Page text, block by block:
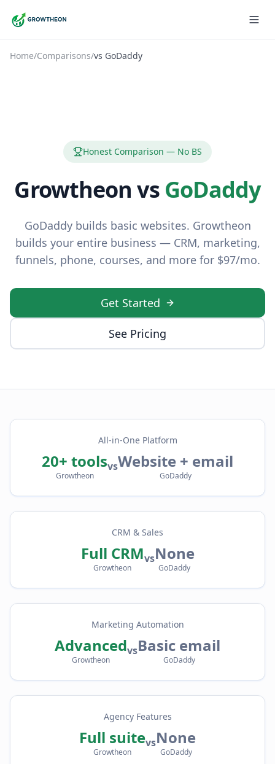
Home/Comparisons/vs GoDaddy
Honest Comparison — No BS
Growtheon vs GoDaddy
GoDaddy builds basic websites. Growtheon
builds your entire business — CRM, marketing,
funnels, phone, courses, and more for $97/mo.
Get Started
See Pricing
All-in-One Platform
20+ tools
Growtheon
vsWebsite + email
GoDaddy
CRM & Sales
Full CRM
Growtheon
vsNone
GoDaddy
Marketing Automation
Advanced
Growtheon
vsBasic email
GoDaddy
Agency Features
Full suite
Growtheon
vsNone
GoDaddy